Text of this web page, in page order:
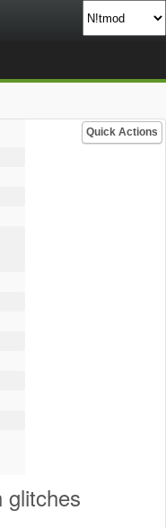
Quick Actions
glitches